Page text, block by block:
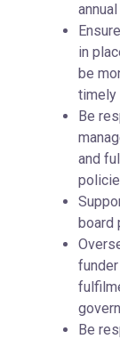
in
be
timely
Be
and
board
Be